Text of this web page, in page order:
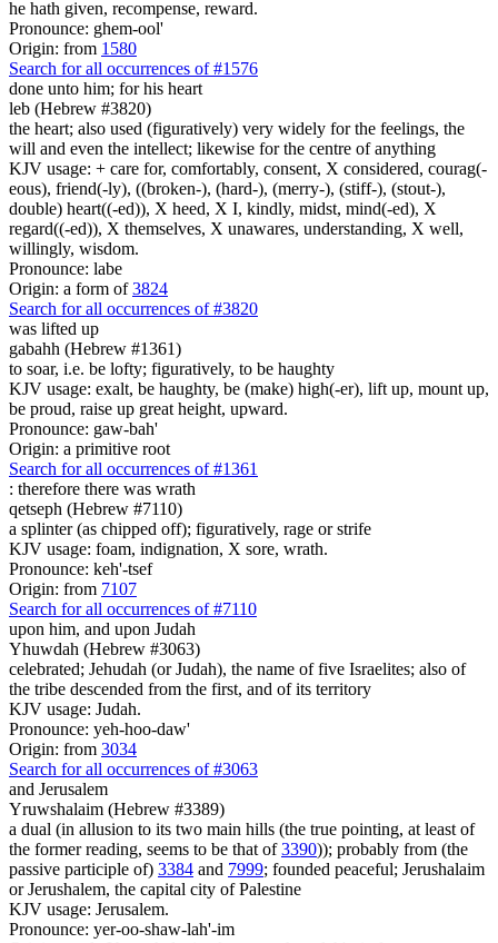
he hath given, recompense, reward.
Pronounce: ghem-ool'
Origin: from 1580
Search for all occurrences of #1576
done unto him; for his heart
leb (Hebrew #3820)
the heart; also used (figuratively) very widely for the feelings, the
will and even the intellect; likewise for the centre of anything
KJV usage: + care for, comfortably, consent, X considered, courag(-
eous), friend(-ly), ((broken-), (hard-), (merry-), (stiff-), (stout-),
double) heart((-ed)), X heed, X I, kindly, midst, mind(-ed), X
regard((-ed)), X themselves, X unawares, understanding, X well,
willingly, wisdom.
Pronounce: labe
Origin: a form of3824
Search for all occurrences of #3820
was lifted up
gabahh (Hebrew #1361)
to soar, i.e. be lofty; figuratively, to be haughty
KJV usage: exalt, be haughty, be (make) high(-er), lift up, mount up,
be proud, raise up great height, upward.
Pronounce: gaw-bah'
Origin: a primitive root
Search for all occurrences of #1361
: therefore there was wrath
qetseph (Hebrew #7110)
a splinter (as chipped off); figuratively, rage or strife
KJV usage: foam, indignation, X sore, wrath.
Pronounce: keh'-tsef
Origin: from 7107
Search for all occurrences of #7110
upon him, and upon Judah
Yhuwdah (Hebrew #3063)
celebrated; Jehudah (or Judah), the name of five Israelites; also of
the tribe descended from the first, and of its territory
KJV usage: Judah.
Pronounce: yeh-hoo-daw'
Origin: from 3034
Search for all occurrences of #3063
and Jerusalem
Yruwshalaim (Hebrew #3389)
a dual (in allusion to its two main hills (the true pointing, at least of
the former reading, seems to be that of3390)); probably from (the
passive participle of) 3384 and 7999; founded peaceful; Jerushalaim
or Jerushalem, the capital city of Palestine
KJV usage: Jerusalem.
Pronounce: yer-oo-shaw-lah'-im